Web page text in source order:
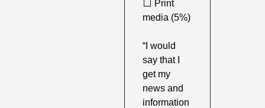
⬜️ Print
“I would
say that I
get my
news and
information